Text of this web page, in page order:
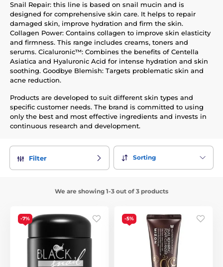
Snail Repair: this line is based on snail mucin and is
designed for comprehensive skin care. It helps to repair
damaged skin, improve hydration and firm the skin.
Collagen Power: Contains collagen to improve skin elasticity
and firmness. This range includes creams, toners and
serums. Cicaluronic™: Combines the benefits of Centella
Asiatica and Hyaluronic Acid for intense hydration and skin
soothing. Goodbye Blemish: Targets problematic skin and
acne reduction.
Products are developed to suit different skin types and
specific customer needs. The brand is committed to using
only the best and most effective ingredients and invests in
continuous research and development.
Filter Sorting
We are showing 1-3 out of 3 products
-7% -5%